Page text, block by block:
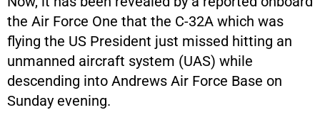
the Air Force One that the C-32A which was
flying the US President just missed hitting an
unmanned aircraft system (UAS) while
descending into Andrews Air Force Base on
Sunday evening.